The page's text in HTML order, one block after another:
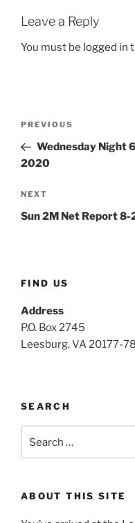
Leave a Reply
You must be logged in
Previous
Post
PREVIOUS
Wednesday Night
2020
Next
Post
NEXT
Sun 2M Net Report
FIND US
Address
P.O. Box 2745
Leesburg, VA 20177-
SEARCH
for:
ABOUT THIS SITE